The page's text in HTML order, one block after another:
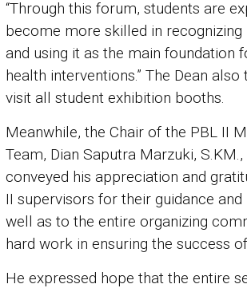
“Through this forum, students are
become more skilled in
and using it as the main foundation
health interventions.” The Dean
visit all student exhibition booths.
Meanwhile, the Chair of the PBL II
Team, Dian Saputra Marzuki, S.KM.,
conveyed his appreciation and
II supervisors for their guidance
well as to the entire organizing
hard work in ensuring the success
He expressed hope that the entire